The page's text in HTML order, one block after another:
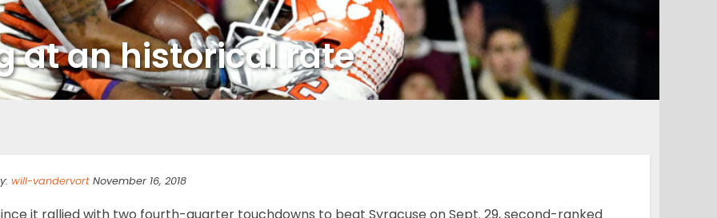
at an historical rate
will-vandervort November 16, 2018
it rallied with two fourth-quarter touchdowns to beat Syracuse on Sept. 29, second-ranked